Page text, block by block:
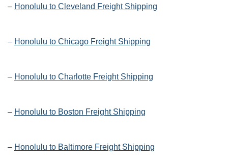
– Honolulu to Cleveland Freight Shipping
– Honolulu to Chicago Freight Shipping
– Honolulu to Charlotte Freight Shipping
– Honolulu to Boston Freight Shipping
– Honolulu to Baltimore Freight Shipping